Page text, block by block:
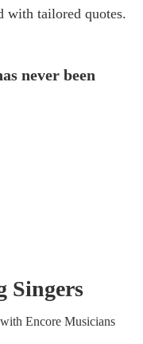
with tailored quotes.
never been
Singers
with Encore Musicians